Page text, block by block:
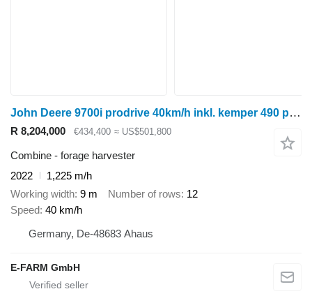
John Deere 9700i prodrive 40km/h inkl. kemper 490 plus
R 8,204,000 €434,400 ≈ US$501,800
Combine - forage harvester
2022
1,225 m/h
Working width 9 m Number of rows 12
Speed 40 km/h
Germany, De-48683 Ahaus
E-FARM GmbH